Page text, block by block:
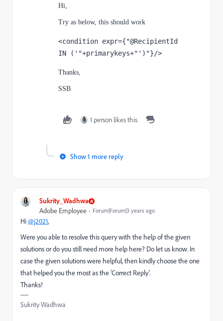
Hi,
Try as below, this should work
<condition expr={"@RecipientId
IN ('"+primarykeys+"')"}/>
Thanks,
SSB
1 person likes this
Show 1 more reply
Sukrity_Wadhwa
Adobe Employee Forum|Forum|3 years ago
Hi@j2021,
Were you able to resolve this query with the help of the given
solutions or do you still need more help here? Do let us know. In
case the given solutions were helpful, then kindly choose the one
that helped you the most as the 'Correct Reply'.
Thanks!
Sukrity Wadhwa